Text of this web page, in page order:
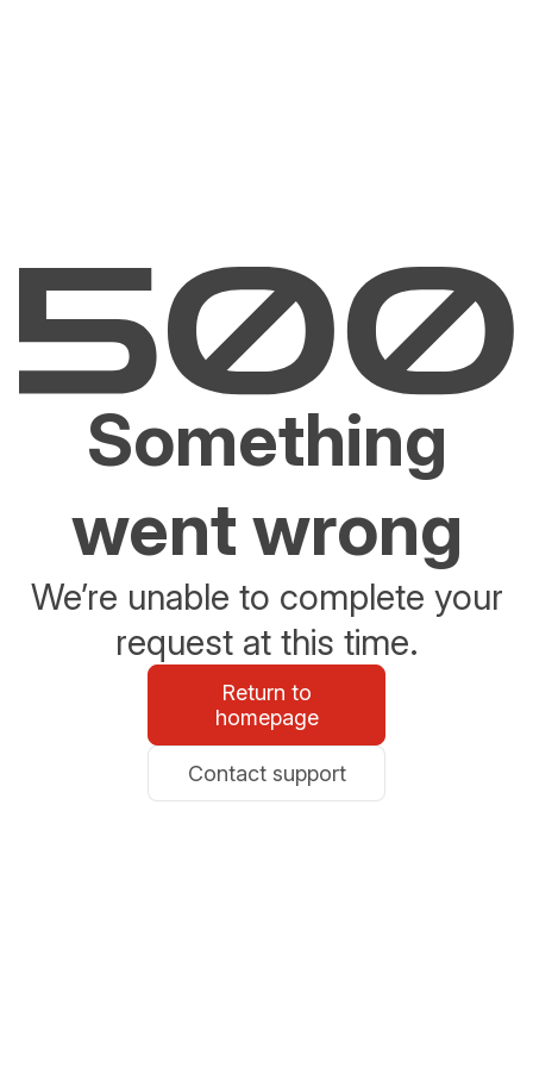
Something
went wrong
We’re unable to complete your
request at this time.
Return to
homepage
Contact support